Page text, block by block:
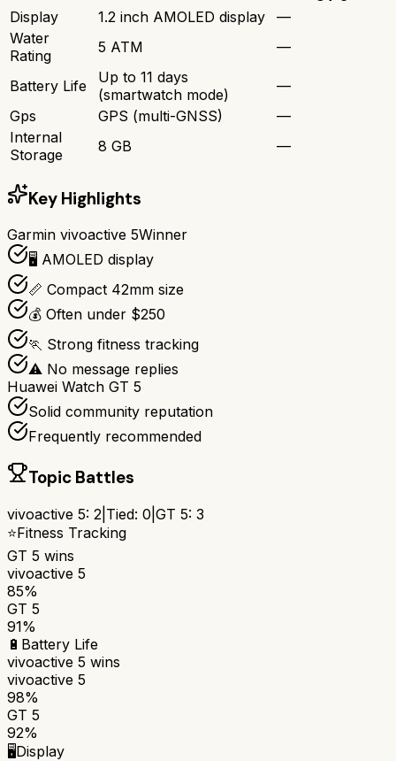
Display
1.2 inch AMOLED display
—
Water
Rating
5 ATM —
Battery Life
Up to 11 days
(smartwatch mode)
—
Gps
GPS (multi-GNSS)
—
Internal
Storage
8 GB —
Key Highlights
Garmin vivoactive 5Winner
🖥️ AMOLED display
📏 Compact 42mm size
💰 Often under $250
🏃 Strong fitness tracking
⚠️ No message replies
Huawei Watch GT 5
Solid community reputation
Frequently recommended
Topic Battles
vivoactive 5: 2 Tied: 0 GT 5: 3
⭐Fitness Tracking
GT 5 wins
vivoactive 5
85%
GT 5
91%
🔋 Battery Life
vivoactive 5 wins
vivoactive 5
98%
GT 5
92%
🖥️Display